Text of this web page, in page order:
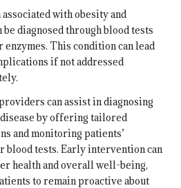
with obesity and
diagnosed through blood tests
This condition can lead
if not addressed
can assist in diagnosing
by offering tailored
and monitoring patients’
blood tests. Early intervention can
health and overall well-being,
to remain proactive about